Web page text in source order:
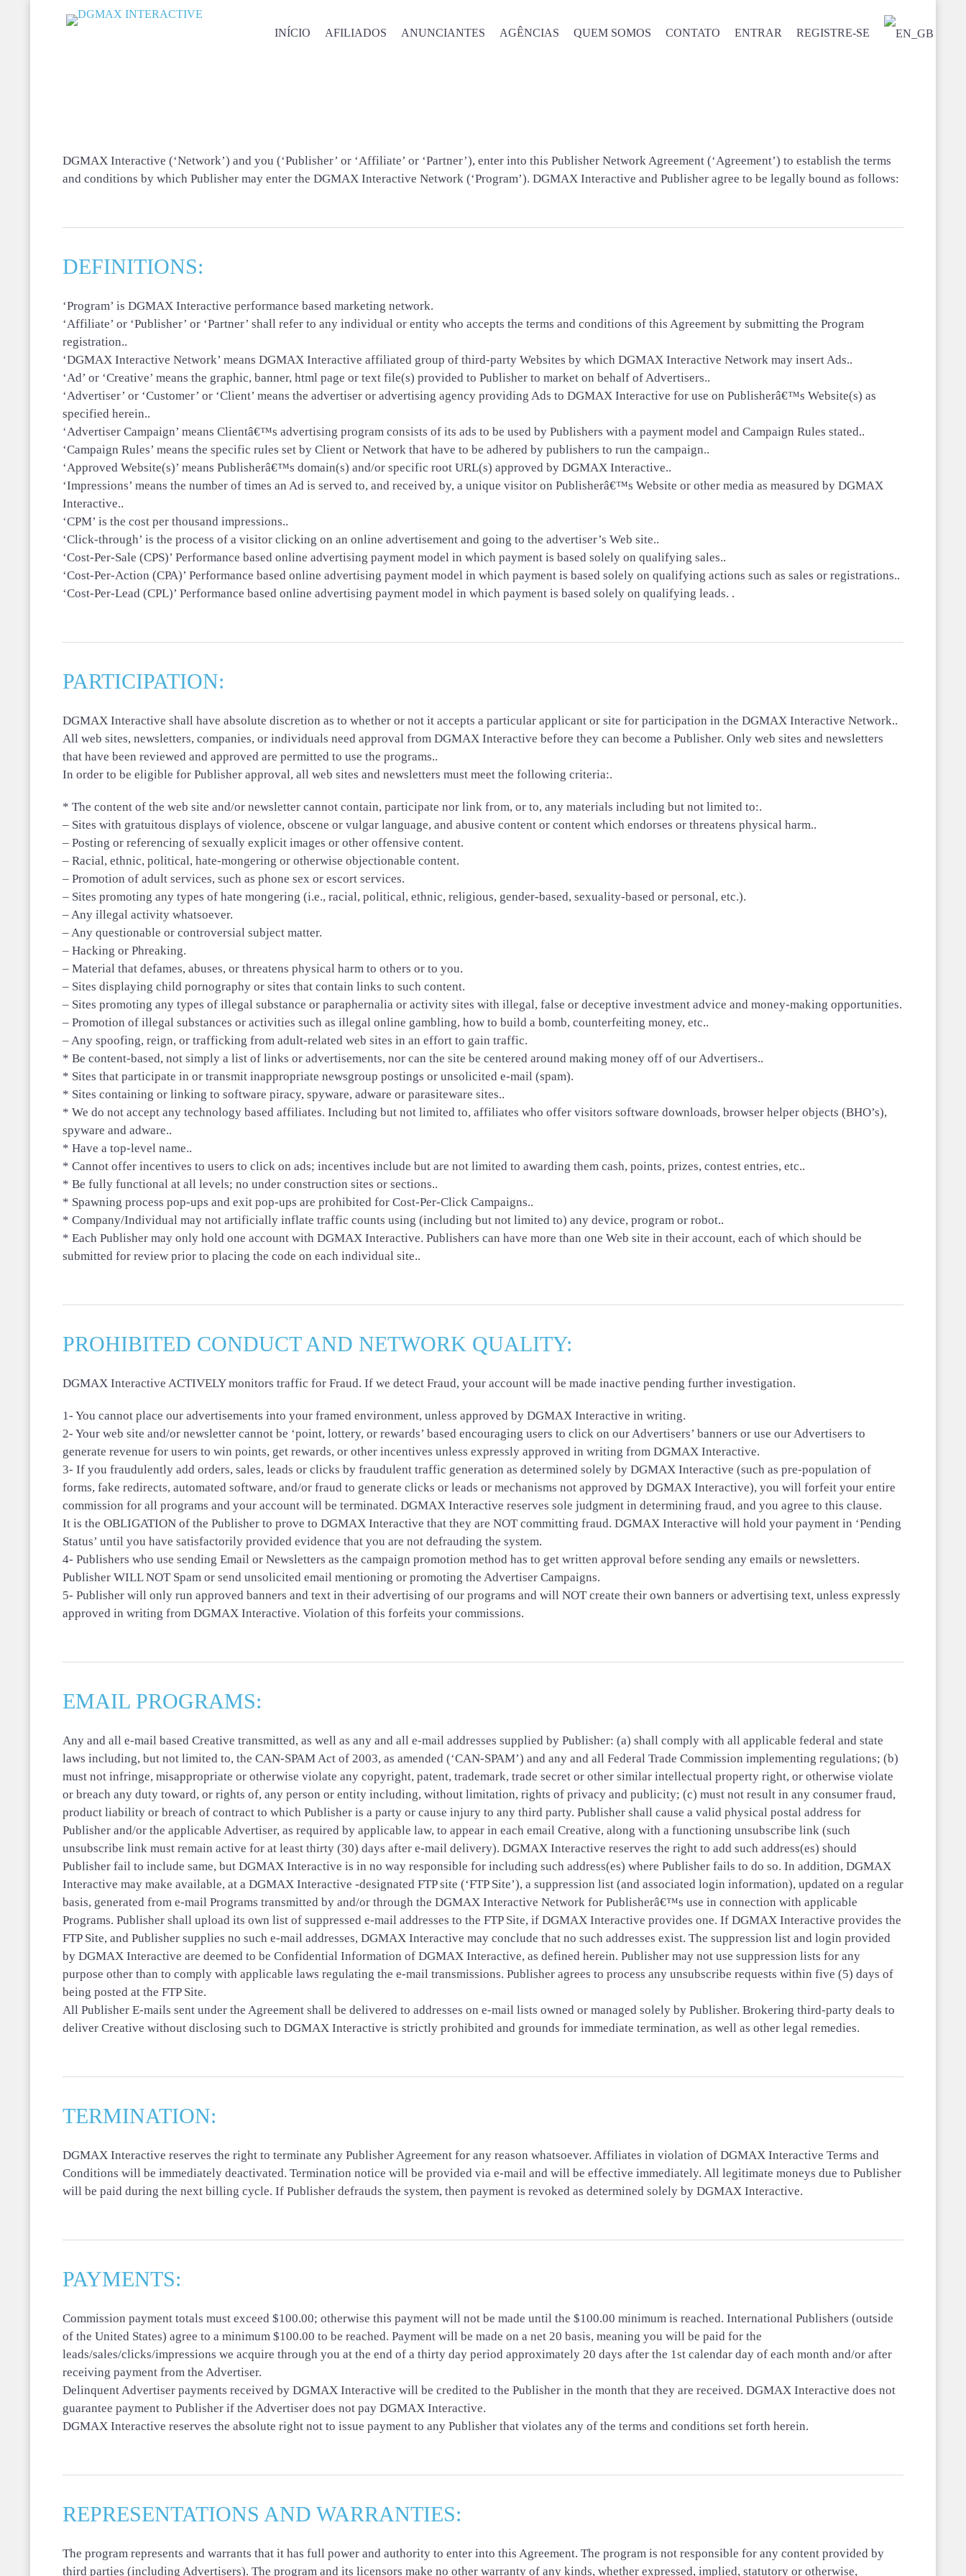
INÍCIO AFILIADOS ANUNCIANTES AGÊNCIAS QUEM SOMOS CONTATO ENTRAR REGISTRE-SE
DGMAX Interactive (‘Network’) and you (‘Publisher’ or ‘Affiliate’ or ‘Partner’), enter into this Publisher Network Agreement (‘Agreement’) to establish the terms
and conditions by which Publisher may enter the DGMAX Interactive Network (‘Program’). DGMAX Interactive and Publisher agree to be legally bound as follows:
DEFINITIONS:
‘Program’ is DGMAX Interactive performance based marketing network.
‘Affiliate’ or ‘Publisher’ or ‘Partner’ shall refer to any individual or entity who accepts the terms and conditions of this Agreement by submitting the Program
registration..
‘DGMAX Interactive Network’ means DGMAX Interactive affiliated group of third-party Websites by which DGMAX Interactive Network may insert Ads..
‘Ad’ or ‘Creative’ means the graphic, banner, html page or text file(s) provided to Publisher to market on behalf of Advertisers..
‘Advertiser’ or ‘Customer’ or ‘Client’ means the advertiser or advertising agency providing Ads to DGMAX Interactive for use on Publisherâ€™s Website(s) as
specified herein..
‘Advertiser Campaign’ means Clientâ€™s advertising program consists of its ads to be used by Publishers with a payment model and Campaign Rules stated..
‘Campaign Rules’ means the specific rules set by Client or Network that have to be adhered by publishers to run the campaign..
‘Approved Website(s)’ means Publisherâ€™s domain(s) and/or specific root URL(s) approved by DGMAX Interactive..
‘Impressions’ means the number of times an Ad is served to, and received by, a unique visitor on Publisherâ€™s Website or other media as measured by DGMAX
Interactive..
‘CPM’ is the cost per thousand impressions..
‘Click-through’ is the process of a visitor clicking on an online advertisement and going to the advertiser’s Web site..
‘Cost-Per-Sale (CPS)’ Performance based online advertising payment model in which payment is based solely on qualifying sales..
‘Cost-Per-Action (CPA)’ Performance based online advertising payment model in which payment is based solely on qualifying actions such as sales or registrations..
‘Cost-Per-Lead (CPL)’ Performance based online advertising payment model in which payment is based solely on qualifying leads. .
PARTICIPATION:
DGMAX Interactive shall have absolute discretion as to whether or not it accepts a particular applicant or site for participation in the DGMAX Interactive Network..
All web sites, newsletters, companies, or individuals need approval from DGMAX Interactive before they can become a Publisher. Only web sites and newsletters
that have been reviewed and approved are permitted to use the programs..
In order to be eligible for Publisher approval, all web sites and newsletters must meet the following criteria:.
* The content of the web site and/or newsletter cannot contain, participate nor link from, or to, any materials including but not limited to:.
– Sites with gratuitous displays of violence, obscene or vulgar language, and abusive content or content which endorses or threatens physical harm..
– Posting or referencing of sexually explicit images or other offensive content.
– Racial, ethnic, political, hate-mongering or otherwise objectionable content.
– Promotion of adult services, such as phone sex or escort services.
– Sites promoting any types of hate mongering (i.e., racial, political, ethnic, religious, gender-based, sexuality-based or personal, etc.).
– Any illegal activity whatsoever.
– Any questionable or controversial subject matter.
– Hacking or Phreaking.
– Material that defames, abuses, or threatens physical harm to others or to you.
– Sites displaying child pornography or sites that contain links to such content.
– Sites promoting any types of illegal substance or paraphernalia or activity sites with illegal, false or deceptive investment advice and money-making opportunities.
– Promotion of illegal substances or activities such as illegal online gambling, how to build a bomb, counterfeiting money, etc..
– Any spoofing, reign, or trafficking from adult-related web sites in an effort to gain traffic.
* Be content-based, not simply a list of links or advertisements, nor can the site be centered around making money off of our Advertisers..
* Sites that participate in or transmit inappropriate newsgroup postings or unsolicited e-mail (spam).
* Sites containing or linking to software piracy, spyware, adware or parasiteware sites..
* We do not accept any technology based affiliates. Including but not limited to, affiliates who offer visitors software downloads, browser helper objects (BHO’s),
spyware and adware..
* Have a top-level name..
* Cannot offer incentives to users to click on ads; incentives include but are not limited to awarding them cash, points, prizes, contest entries, etc..
* Be fully functional at all levels; no under construction sites or sections..
* Spawning process pop-ups and exit pop-ups are prohibited for Cost-Per-Click Campaigns..
* Company/Individual may not artificially inflate traffic counts using (including but not limited to) any device, program or robot..
* Each Publisher may only hold one account with DGMAX Interactive. Publishers can have more than one Web site in their account, each of which should be
submitted for review prior to placing the code on each individual site..
PROHIBITED CONDUCT AND NETWORK QUALITY:
DGMAX Interactive ACTIVELY monitors traffic for Fraud. If we detect Fraud, your account will be made inactive pending further investigation.
1- You cannot place our advertisements into your framed environment, unless approved by DGMAX Interactive in writing.
2- Your web site and/or newsletter cannot be ‘point, lottery, or rewards’ based encouraging users to click on our Advertisers’ banners or use our Advertisers to
generate revenue for users to win points, get rewards, or other incentives unless expressly approved in writing from DGMAX Interactive.
3- If you fraudulently add orders, sales, leads or clicks by fraudulent traffic generation as determined solely by DGMAX Interactive (such as pre-population of
forms, fake redirects, automated software, and/or fraud to generate clicks or leads or mechanisms not approved by DGMAX Interactive), you will forfeit your entire
commission for all programs and your account will be terminated. DGMAX Interactive reserves sole judgment in determining fraud, and you agree to this clause.
It is the OBLIGATION of the Publisher to prove to DGMAX Interactive that they are NOT committing fraud. DGMAX Interactive will hold your payment in ‘Pending
Status’ until you have satisfactorily provided evidence that you are not defrauding the system.
4- Publishers who use sending Email or Newsletters as the campaign promotion method has to get written approval before sending any emails or newsletters.
Publisher WILL NOT Spam or send unsolicited email mentioning or promoting the Advertiser Campaigns.
5- Publisher will only run approved banners and text in their advertising of our programs and will NOT create their own banners or advertising text, unless expressly
approved in writing from DGMAX Interactive. Violation of this forfeits your commissions.
EMAIL PROGRAMS:
Any and all e-mail based Creative transmitted, as well as any and all e-mail addresses supplied by Publisher: (a) shall comply with all applicable federal and state
laws including, but not limited to, the CAN-SPAM Act of 2003, as amended (‘CAN-SPAM’) and any and all Federal Trade Commission implementing regulations; (b)
must not infringe, misappropriate or otherwise violate any copyright, patent, trademark, trade secret or other similar intellectual property right, or otherwise violate
or breach any duty toward, or rights of, any person or entity including, without limitation, rights of privacy and publicity; (c) must not result in any consumer fraud,
product liability or breach of contract to which Publisher is a party or cause injury to any third party. Publisher shall cause a valid physical postal address for
Publisher and/or the applicable Advertiser, as required by applicable law, to appear in each email Creative, along with a functioning unsubscribe link (such
unsubscribe link must remain active for at least thirty (30) days after e-mail delivery). DGMAX Interactive reserves the right to add such address(es) should
Publisher fail to include same, but DGMAX Interactive is in no way responsible for including such address(es) where Publisher fails to do so. In addition, DGMAX
Interactive may make available, at a DGMAX Interactive -designated FTP site (‘FTP Site’), a suppression list (and associated login information), updated on a regular
basis, generated from e-mail Programs transmitted by and/or through the DGMAX Interactive Network for Publisherâ€™s use in connection with applicable
Programs. Publisher shall upload its own list of suppressed e-mail addresses to the FTP Site, if DGMAX Interactive provides one. If DGMAX Interactive provides the
FTP Site, and Publisher supplies no such e-mail addresses, DGMAX Interactive may conclude that no such addresses exist. The suppression list and login provided
by DGMAX Interactive are deemed to be Confidential Information of DGMAX Interactive, as defined herein. Publisher may not use suppression lists for any
purpose other than to comply with applicable laws regulating the e-mail transmissions. Publisher agrees to process any unsubscribe requests within five (5) days of
being posted at the FTP Site.
All Publisher E-mails sent under the Agreement shall be delivered to addresses on e-mail lists owned or managed solely by Publisher. Brokering third-party deals to
deliver Creative without disclosing such to DGMAX Interactive is strictly prohibited and grounds for immediate termination, as well as other legal remedies.
TERMINATION:
DGMAX Interactive reserves the right to terminate any Publisher Agreement for any reason whatsoever. Affiliates in violation of DGMAX Interactive Terms and
Conditions will be immediately deactivated. Termination notice will be provided via e-mail and will be effective immediately. All legitimate moneys due to Publisher
will be paid during the next billing cycle. If Publisher defrauds the system, then payment is revoked as determined solely by DGMAX Interactive.
PAYMENTS:
Commission payment totals must exceed $100.00; otherwise this payment will not be made until the $100.00 minimum is reached. International Publishers (outside
of the United States) agree to a minimum $100.00 to be reached. Payment will be made on a net 20 basis, meaning you will be paid for the
leads/sales/clicks/impressions we acquire through you at the end of a thirty day period approximately 20 days after the 1st calendar day of each month and/or after
receiving payment from the Advertiser.
Delinquent Advertiser payments received by DGMAX Interactive will be credited to the Publisher in the month that they are received. DGMAX Interactive does not
guarantee payment to Publisher if the Advertiser does not pay DGMAX Interactive.
DGMAX Interactive reserves the absolute right not to issue payment to any Publisher that violates any of the terms and conditions set forth herein.
REPRESENTATIONS AND WARRANTIES:
The program represents and warrants that it has full power and authority to enter into this Agreement. The program is not responsible for any content provided by
third parties (including Advertisers). The program and its licensors make no other warranty of any kinds, whether expressed, implied, statutory or otherwise,